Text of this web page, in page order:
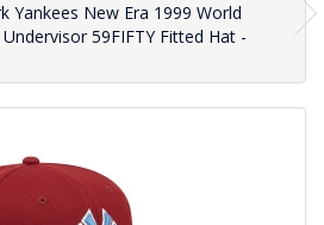
Yankees New Era 1999 World
59FIFTY Fitted Hat -